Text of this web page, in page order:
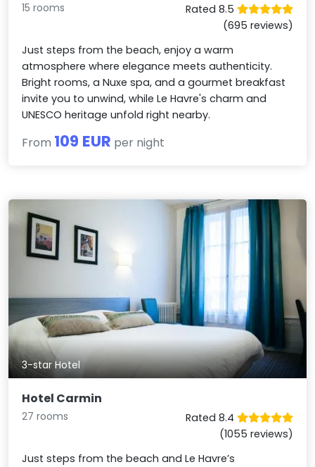
15 rooms
Rated 8.5
(695 reviews)
Just steps from the beach, enjoy a warm
atmosphere where elegance meets authenticity.
Bright rooms, a Nuxe spa, and a gourmet breakfast
invite you to unwind, while Le Havre's charm and
UNESCO heritage unfold right nearby.
From 109 EUR per night
3-star Hotel
Hotel Carmin
27 rooms
Rated 8.4
(1055 reviews)
Just steps from the beach and Le Havre’s